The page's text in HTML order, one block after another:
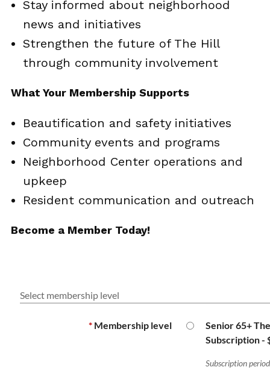
Stay informed about neighborhood
news and initiatives
Strengthen the future of The Hill
through community involvement
What Your Membership Supports
Beautification and safety initiatives
Community events and programs
Neighborhood Center operations and
upkeep
Resident communication and outreach
Become a Member Today!